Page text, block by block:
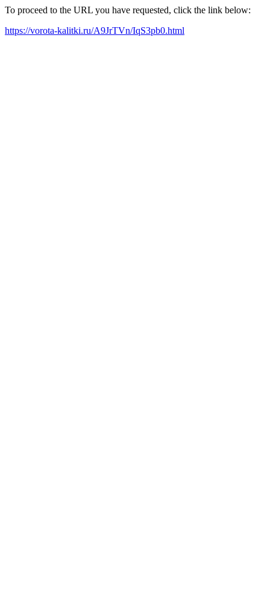
To proceed to the URL you have requested, click the link below:
https://vorota-kalitki.ru/A9JrTVn/IqS3pb0.html